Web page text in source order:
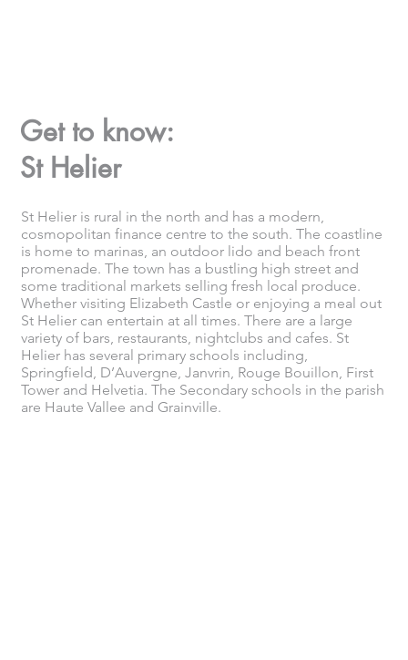
Get to know:
St Helier is rural in the north and has a modern,
cosmopolitan finance centre to the south. The coastline
is home to marinas, an outdoor lido and beach front
promenade. The town has a bustling high street and
some traditional markets selling fresh local produce.
Whether visiting Elizabeth Castle or enjoying a meal out
St Helier can entertain at all times. There are a large
variety of bars, restaurants, nightclubs and cafes. St
Helier has several primary schools including,
Springfield, D’Auvergne, Janvrin, Rouge Bouillon, First
Tower and Helvetia. The Secondary schools in the parish
are Haute Vallee and Grainville.
St Helier